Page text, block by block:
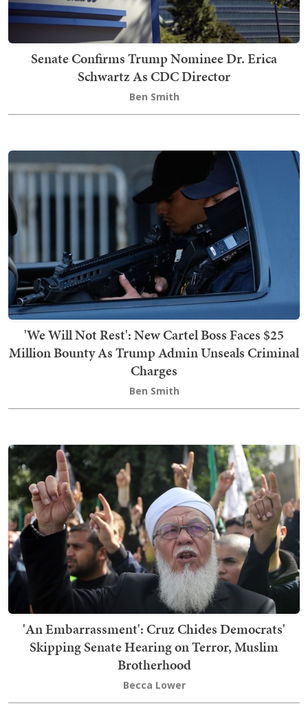
Senate Confirms Trump Nominee Dr. Erica
Schwartz As CDC Director
Ben Smith
'We Will Not Rest': New Cartel Boss Faces $25
Million Bounty As Trump Admin Unseals Criminal
Charges
Ben Smith
'An Embarrassment': Cruz Chides Democrats'
Skipping Senate Hearing on Terror, Muslim
Brotherhood
Becca Lower